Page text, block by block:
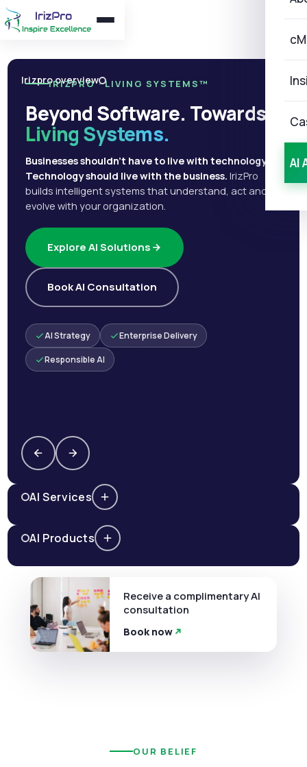
AI
Irizpro overview
IRIZPRO · LIVING SYSTEMS™
Beyond Software. Towards
Living Systems.
Businesses shouldn't have to live with technology.
Technology should live with the business. IrizPro
builds intelligent systems that understand, act and
evolve with your organization.
Explore AI Solutions
Book AI Consultation
AI Strategy Enterprise Delivery
Responsible AI
AI Services
AI Products
Receive a complimentary AI
consultation
Book now
OUR BELIEF